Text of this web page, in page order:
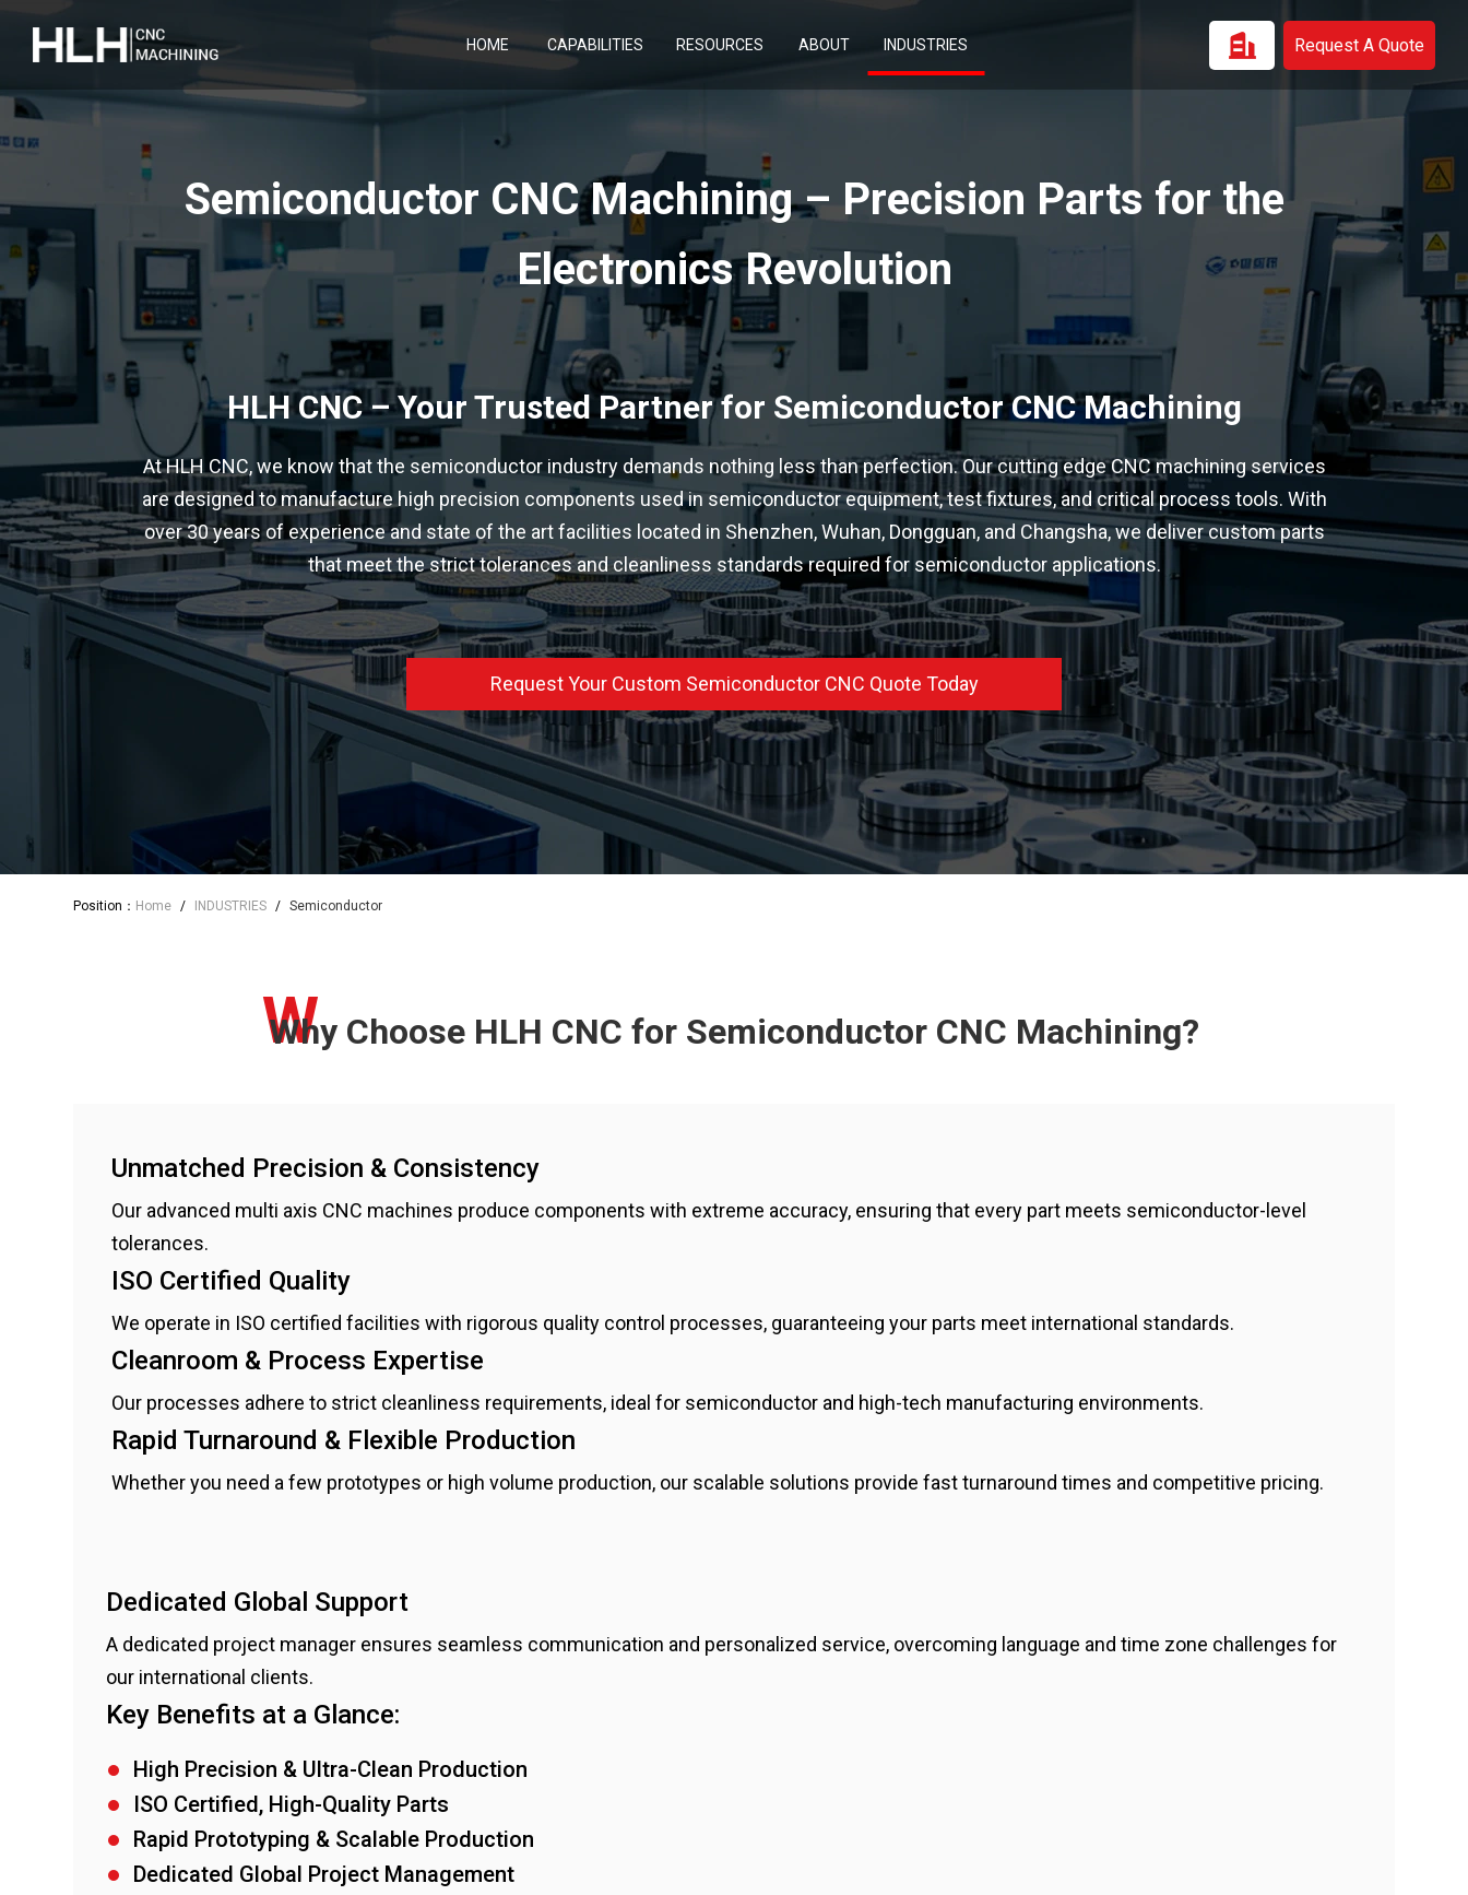
HOME CAPABILITIES RESOURCES ABOUT INDUSTRIES Request A Quote
Semiconductor CNC Machining – Precision Parts for the
Electronics Revolution
HLH CNC – Your Trusted Partner for Semiconductor CNC Machining
At HLH CNC, we know that the semiconductor industry demands nothing less than perfection. Our cutting edge CNC machining services
are designed to manufacture high precision components used in semiconductor equipment, test fixtures, and critical process tools. With
over 30 years of experience and state of the art facilities located in Shenzhen, Wuhan, Dongguan, and Changsha, we deliver custom parts
that meet the strict tolerances and cleanliness standards required for semiconductor applications.
Request Your Custom Semiconductor CNC Quote Today
Position： Home / INDUSTRIES / Semiconductor
Why Choose HLH CNC for Semiconductor CNC Machining?
W
Unmatched Precision & Consistency
Our advanced multi axis CNC machines produce components with extreme accuracy, ensuring that every part meets semiconductor-level
tolerances.
ISO Certified Quality
We operate in ISO certified facilities with rigorous quality control processes, guaranteeing your parts meet international standards.
Cleanroom & Process Expertise
Our processes adhere to strict cleanliness requirements, ideal for semiconductor and high-tech manufacturing environments.
Rapid Turnaround & Flexible Production
Whether you need a few prototypes or high volume production, our scalable solutions provide fast turnaround times and competitive pricing.
Dedicated Global Support
A dedicated project manager ensures seamless communication and personalized service, overcoming language and time zone challenges for
our international clients.
Key Benefits at a Glance:
High Precision & Ultra-Clean Production
ISO Certified, High-Quality Parts
Rapid Prototyping & Scalable Production
Dedicated Global Project Management